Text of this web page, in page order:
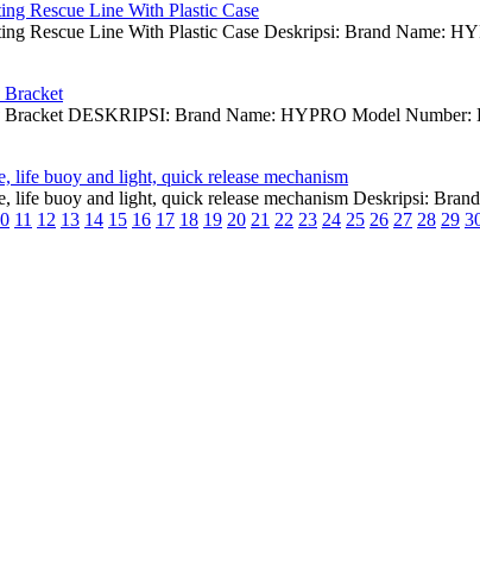
Rescue Line With Plastic Case
Rescue Line With Plastic Case Deskripsi: Brand Name:
DESKRIPSI: Brand Name: HYPRO Model
life buoy and light, quick release mechanism
life buoy and light, quick release mechanism Deskripsi:
11 12 13 14 15 16 17 18 19 20 21 22 23 24 25 26 27 28 29